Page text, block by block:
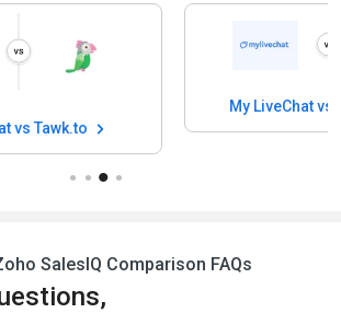
vs Tawk.to
My LiveChat
SalesIQ Comparison FAQs